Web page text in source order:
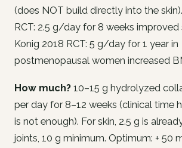
(does NOT build directly into the
RCT: 2.5 g/day for 8 weeks improved
Konig 2018 RCT: 5 g/day for 1 year in
postmenopausal women increased
How much? 10–15 g hydrolyzed
per day for 8–12 weeks (clinical time
is not enough). For skin, 2.5 g is
joints, 10 g minimum. Optimum: + 50